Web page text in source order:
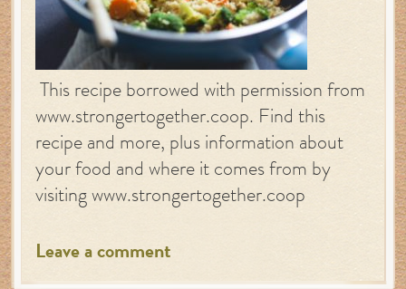
This recipe borrowed with permission from
www.strongertogether.coop. Find this
recipe and more, plus information about
your food and where it comes from by
visiting www.strongertogether.coop
Leave a comment